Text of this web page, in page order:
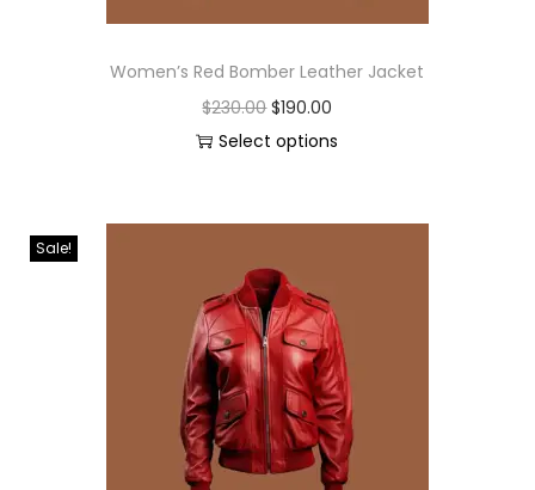
Women’s Red Bomber Leather Jacket
$230.00 $190.00
Select options
Sale!